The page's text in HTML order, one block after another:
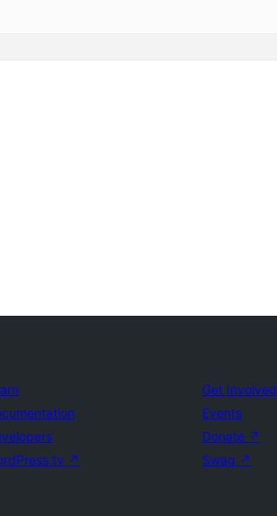
↗
Get Involved
Events
Donate ↗
Swag ↗